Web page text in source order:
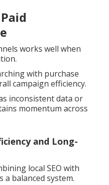
works well when
with purchase
campaign efficiency.
inconsistent data or
momentum across
and Long-
local SEO with
a balanced system.